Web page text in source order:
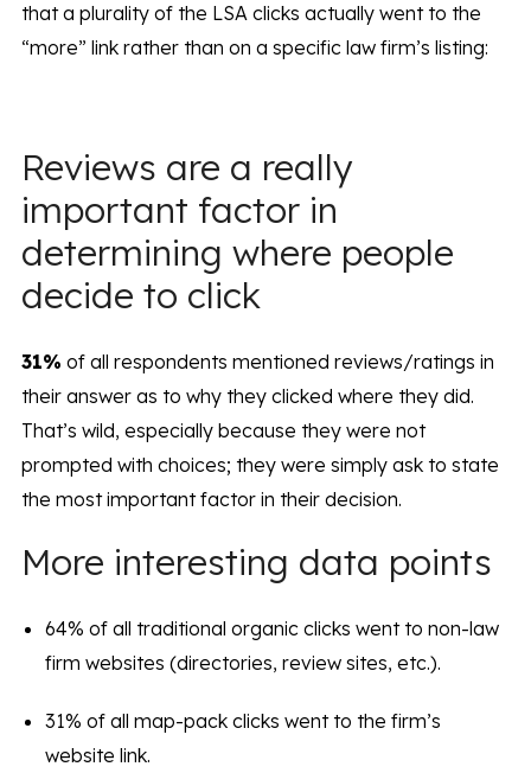
that a plurality of the LSA clicks actually went to the
“more” link rather than on a specific law firm’s listing:
Reviews are a really
important factor in
determining where people
decide to click
31% of all respondents mentioned reviews/ratings in
their answer as to why they clicked where they did.
That’s wild, especially because they were not
prompted with choices; they were simply ask to state
the most important factor in their decision.
More interesting data points
64% of all traditional organic clicks went to non-law
firm websites (directories, review sites, etc.).
31% of all map-pack clicks went to the firm’s
website link.